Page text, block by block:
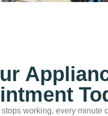
working, every minute